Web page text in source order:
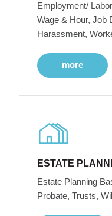
Employment/
Wage & Hour, Job
Harassment,
more
ESTATE
Estate Planning
Probate, Trusts,